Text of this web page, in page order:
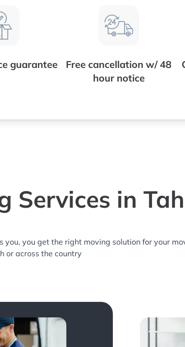
guarantee
Free cancellation w/ 48
hour notice
Services in
you, you get the right moving solution for your
or across the country